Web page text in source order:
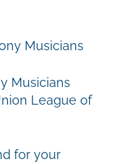
for your